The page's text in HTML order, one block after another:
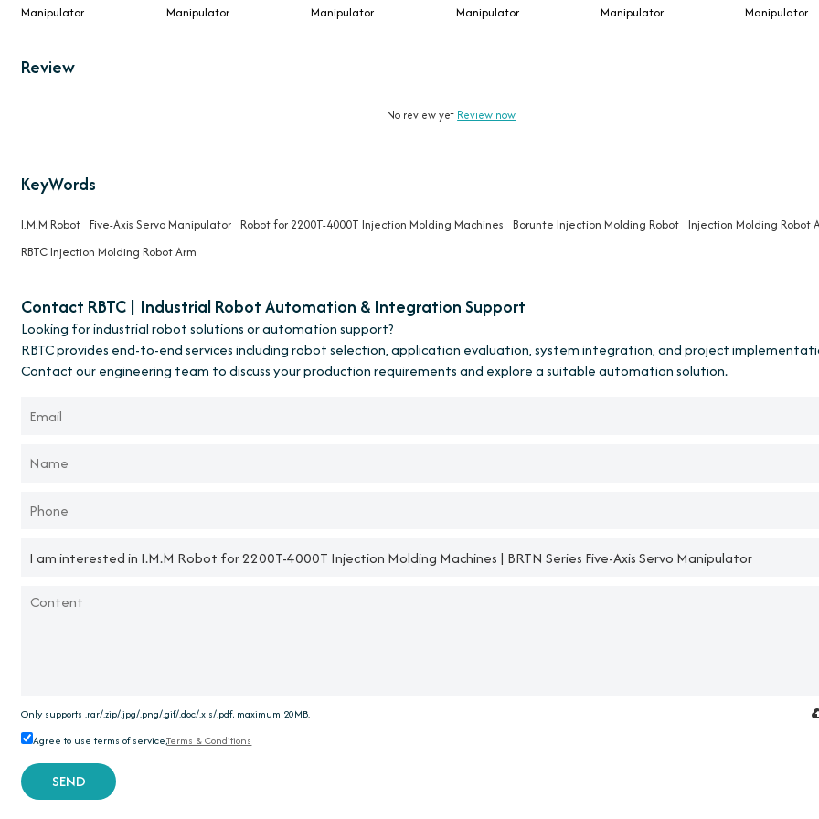
Manipulator
Manipulator
Manipulator
Manipulator
Manipulator
Manipulator
Review
No review yet Review now
KeyWords
I.M.M Robot Five-Axis Servo Manipulator Robot for 2200T-4000T Injection Molding Machines Borunte Injection Molding Robot Injection Molding Robot
RBTC Injection Molding Robot Arm
Contact RBTC | Industrial Robot Automation & Integration Support
Looking for industrial robot solutions or automation support?
RBTC provides end-to-end services including robot selection, application evaluation, system integration, and project
Contact our engineering team to discuss your production requirements and explore a suitable automation solution.
Only supports .rar/.zip/.jpg/.png/.gif/.doc/.xls/.pdf, maximum 20MB.
Agree to use terms of service,Terms & Conditions
SEND